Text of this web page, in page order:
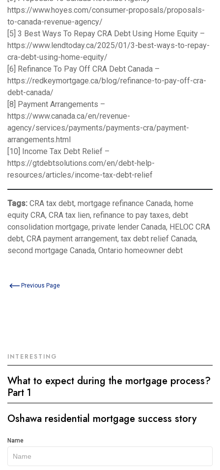
https://www.hoyes.com/consumer-proposals/proposals-
to-canada-revenue-agency/
[5] 3 Best Ways To Repay CRA Debt Using Home Equity –
https://www.lendtoday.ca/2025/01/3-best-ways-to-repay-
cra-debt-using-home-equity/
[6] Refinance To Pay Off CRA Debt Canada –
https://redkeymortgage.ca/blog/refinance-to-pay-off-cra-
debt-canada/
[8] Payment Arrangements –
https://www.canada.ca/en/revenue-
agency/services/payments/payments-cra/payment-
arrangements.html
[10] Income Tax Debt Relief –
https://gtdebtsolutions.com/en/debt-help-
resources/articles/income-tax-debt-relief
Tags: CRA tax debt, mortgage refinance Canada, home
equity CRA, CRA tax lien, refinance to pay taxes, debt
consolidation mortgage, private lender Canada, HELOC CRA
debt, CRA payment arrangement, tax debt relief Canada,
second mortgage Canada, Ontario homeowner debt
Previous Page
INTERESTING
What to expect during the mortgage process?
Part 1
Oshawa residential mortgage success story
Get
In
Touch
Name